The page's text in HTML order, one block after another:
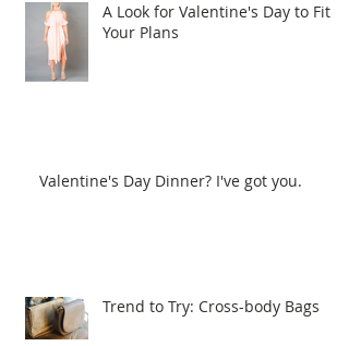
A Look for Valentine's Day to Fit
Your Plans
Valentine's Day Dinner? I've got you.
Trend to Try: Cross-body Bags